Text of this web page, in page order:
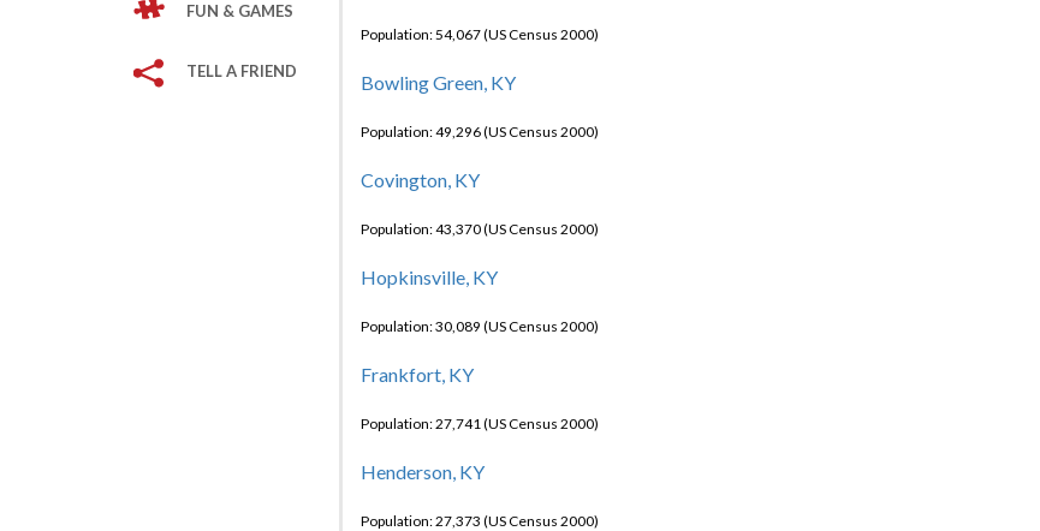
FUN & GAMES
TELL A FRIEND
Population: 54,067 (US Census 2000)
Bowling Green, KY
Population: 49,296 (US Census 2000)
Covington, KY
Population: 43,370 (US Census 2000)
Hopkinsville, KY
Population: 30,089 (US Census 2000)
Frankfort, KY
Population: 27,741 (US Census 2000)
Henderson, KY
Population: 27,373 (US Census 2000)